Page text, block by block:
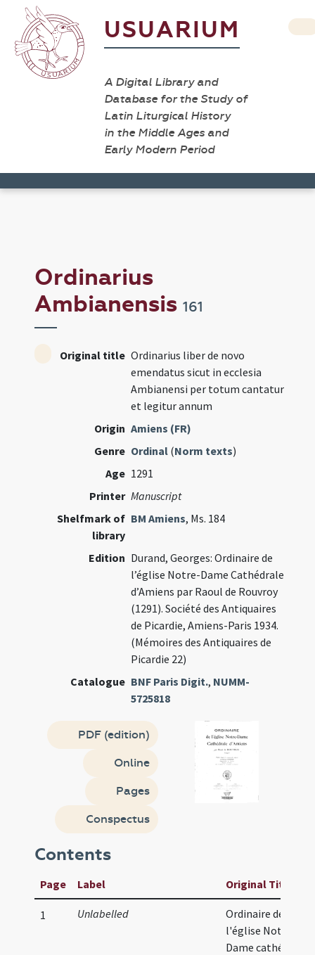
USUARIUM
A Digital Library and
Database for the Study of
Latin Liturgical History
in the Middle Ages and
Early Modern Period
Ordinarius
Ambianensis161
Original title Ordinarius liber de novo
emendatus sicut in ecclesia
Ambianensi per totum cantatur
et legitur annum
Origin Amiens (FR)
Genre Ordinal (Norm texts)
Age 1291
Printer Manuscript
Shelfmark of
library
BM Amiens, Ms. 184
Edition Durand, Georges: Ordinaire de
l’église Notre-Dame Cathédrale
d’Amiens par Raoul de Rouvroy
(1291). Société des Antiquaires
de Picardie, Amiens-Paris 1934.
(Mémoires des Antiquaires de
Picardie 22)
Catalogue BNF Paris Digit., NUMM-
5725818
PDF (edition)
Online
Pages
Conspectus
Contents
Page Label Original Title
1 Unlabelled
Ordinaire de
l'église Notre-
Dame cathédrale